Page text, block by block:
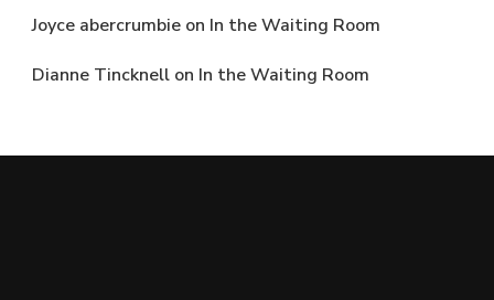
Joyce abercrumbie on In the Waiting Room
Dianne Tincknell on In the Waiting Room